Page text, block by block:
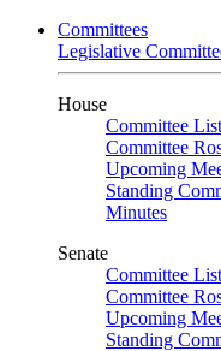
Committees
Legislative
House
Committee List
Committee
Upcoming
Standing
Minutes
Senate
Committee List
Committee
Upcoming
Standing